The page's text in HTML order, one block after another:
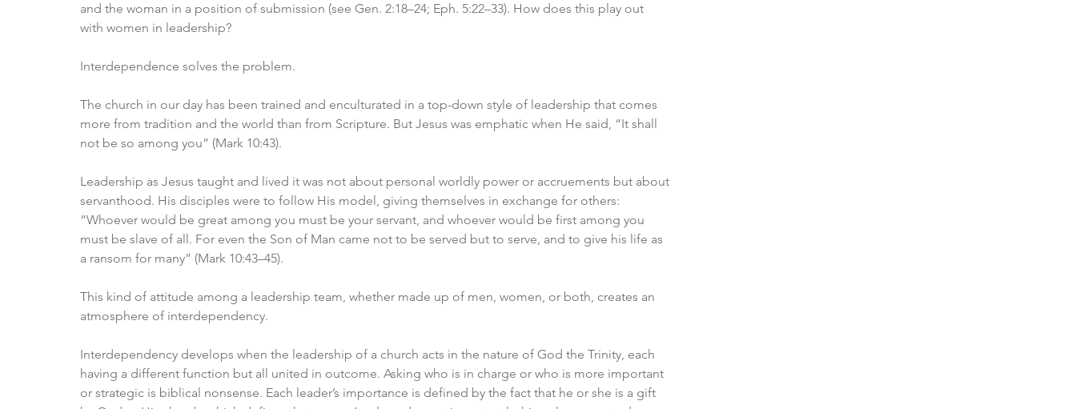
and the woman in a position of submission (see Gen. 2:18–24; Eph. 5:22–33). How does this play out
with women in leadership?
Interdependence solves the problem.
The church in our day has been trained and enculturated in a top-down style of leadership that comes
more from tradition and the world than from Scripture. But Jesus was emphatic when He said, “It shall
not be so among you” (Mark 10:43).
Leadership as Jesus taught and lived it was not about personal worldly power or accruements but about
servanthood. His disciples were to follow His model, giving themselves in exchange for others:
“Whoever would be great among you must be your servant, and whoever would be first among you
must be slave of all. For even the Son of Man came not to be served but to serve, and to give his life as
a ransom for many” (Mark 10:43–45).
This kind of attitude among a leadership team, whether made up of men, women, or both, creates an
atmosphere of interdependency.
Interdependency develops when the leadership of a church acts in the nature of God the Trinity, each
having a different function but all united in outcome. Asking who is in charge or who is more important
or strategic is biblical nonsense. Each leader’s importance is defined by the fact that he or she is a gift